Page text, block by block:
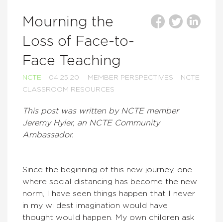
Mourning the
Loss of Face-to-
Face Teaching
NCTE 04.25.20 MEMBER PERSPECTIVES
NCTE
CLASSROOM RESOURCES
This post was written by NCTE member
Jeremy Hyler, an NCTE Community
Ambassador.
Since the beginning of this new journey, one
where social distancing has become the new
norm, I have seen things happen that I never
in my wildest imagination would have
thought would happen. My own children ask